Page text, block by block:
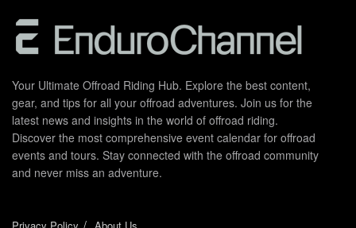
Your Ultimate Offroad Riding Hub. Explore the best content,
gear, and tips for all your offroad adventures. Join us for the
latest news and insights in the world of offroad riding.
Discover the most comprehensive event calendar for offroad
events and tours. Stay connected with the offroad community
and never miss an adventure.